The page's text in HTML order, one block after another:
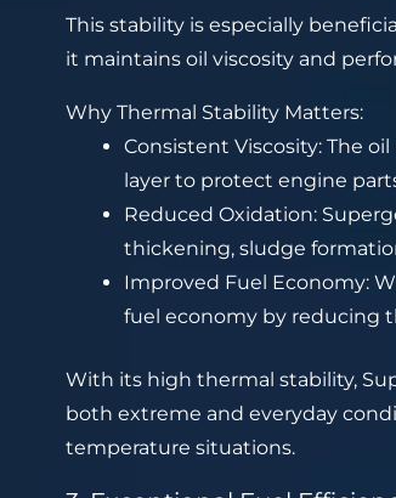
This stability is especially
it maintains oil viscosity and
Why Thermal Stability Matters:
Consistent Viscosity: The
layer to protect engine
Reduced Oxidation:
thickening, sludge
Improved Fuel Economy:
fuel economy by reducing
With its high thermal stability,
both extreme and everyday
temperature situations.